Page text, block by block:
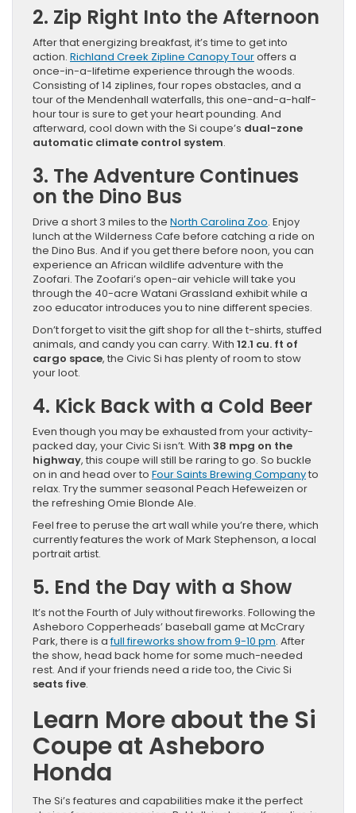
2. Zip Right Into the Afternoon
After that energizing breakfast, it’s time to get into
action. Richland Creek Zipline Canopy Touroffers a
once-in-a-lifetime experience through the woods.
Consisting of 14 ziplines, four ropes obstacles, and a
tour of the Mendenhall waterfalls, this one-and-a-half-
hour tour is sure to get your heart pounding. And
afterward, cool down with the Si coupe’s dual-zone
automatic climate control system.
3. The Adventure Continues
on the Dino Bus
Drive a short 3 miles to the North Carolina Zoo. Enjoy
lunch at the Wilderness Cafe before catching a ride on
the Dino Bus. And if you get there before noon, you can
experience an African wildlife adventure with the
Zoofari. The Zoofari’s open-air vehicle will take you
through the 40-acre Watani Grassland exhibit while a
zoo educator introduces you to nine different species.
Don’t forget to visit the gift shop for all the t-shirts, stuffed
animals, and candy you can carry. With 12.1 cu. ft of
cargo space, the Civic Si has plenty of room to stow
your loot.
4. Kick Back with a Cold Beer
Even though you may be exhausted from your activity-
packed day, your Civic Si isn’t. With 38 mpg on the
highway, this coupe will still be raring to go. So buckle
on in and head over to Four Saints Brewing Companyto
relax. Try the summer seasonal Peach Hefeweizen or
the refreshing Omie Blonde Ale.
Feel free to peruse the art wall while you’re there, which
currently features the work of Mark Stephenson, a local
portrait artist.
5. End the Day with a Show
It’s not the Fourth of July without fireworks. Following the
Asheboro Copperheads’ baseball game at McCrary
Park, there is afull fireworks show from 9-10 pm. After
the show, head back home for some much-needed
rest. And if your friends need a ride too, the Civic Si
seats five.
Learn More about the Si
Coupe at Asheboro
Honda
The Si’s features and capabilities make it the perfect